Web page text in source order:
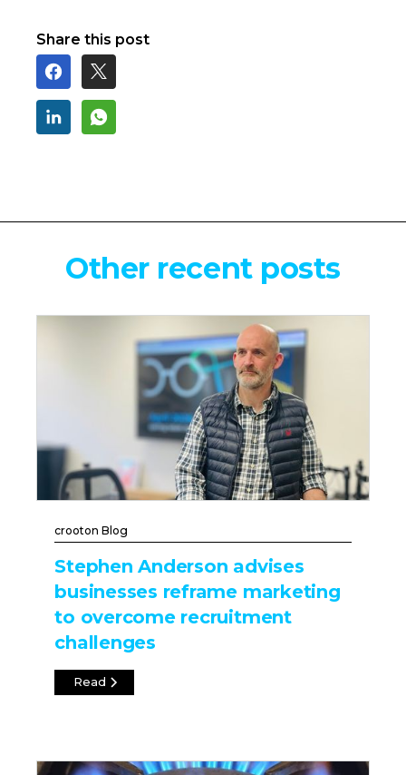
Share this post
Other recent posts
crooton Blog
Stephen Anderson advises
businesses reframe marketing
to overcome recruitment
challenges
Read